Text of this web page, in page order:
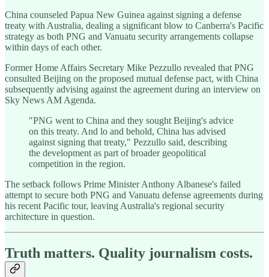
China counseled Papua New Guinea against signing a defense
treaty with Australia, dealing a significant blow to Canberra's Pacific
strategy as both PNG and Vanuatu security arrangements collapse
within days of each other.
Former Home Affairs Secretary Mike Pezzullo revealed that PNG
consulted Beijing on the proposed mutual defense pact, with China
subsequently advising against the agreement during an interview on
Sky News AM Agenda.
"PNG went to China and they sought Beijing's advice
on this treaty. And lo and behold, China has advised
against signing that treaty," Pezzullo said, describing
the development as part of broader geopolitical
competition in the region.
The setback follows Prime Minister Anthony Albanese's failed
attempt to secure both PNG and Vanuatu defense agreements during
his recent Pacific tour, leaving Australia's regional security
architecture in question.
Truth matters. Quality journalism costs.